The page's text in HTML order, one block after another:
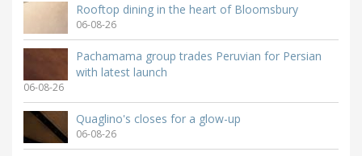
Rooftop dining in the heart of Bloomsbury
06-08-26
Pachamama group trades Peruvian for Persian
with latest launch
06-08-26
Quaglino's closes for a glow-up
06-08-26